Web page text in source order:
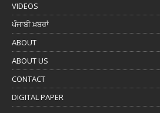
VIDEOS
ਪੰਜਾਬੀ ਖ਼ਬਰਾਂ
ABOUT
ABOUT US
CONTACT
DIGITAL PAPER